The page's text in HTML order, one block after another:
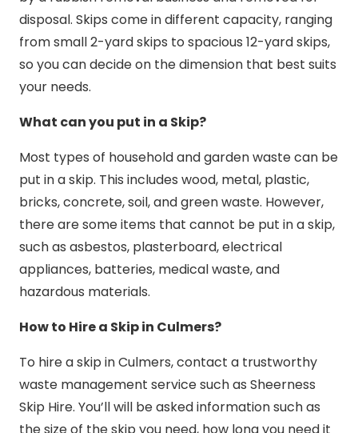
disposal. Skips come in different capacity, ranging
from small 2-yard skips to spacious 12-yard skips,
so you can decide on the dimension that best suits
your needs.
What can you put in a Skip?
Most types of household and garden waste can be
put in a skip. This includes wood, metal, plastic,
bricks, concrete, soil, and green waste. However,
there are some items that cannot be put in a skip,
such as asbestos, plasterboard, electrical
appliances, batteries, medical waste, and
hazardous materials.
How to Hire a Skip in Culmers?
To hire a skip in Culmers, contact a trustworthy
waste management service such as Sheerness
Skip Hire. You’ll will be asked information such as